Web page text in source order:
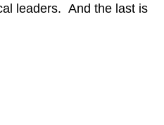
leaders. And the last is